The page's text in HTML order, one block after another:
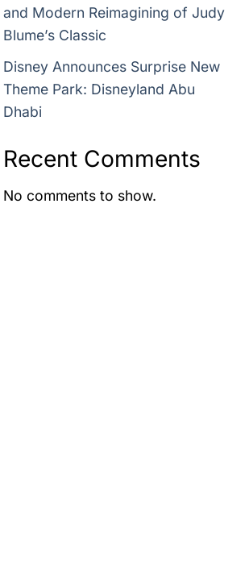
and Modern Reimagining of Judy
Blume’s Classic
Disney Announces Surprise New
Theme Park: Disneyland Abu
Dhabi
Recent Comments
No comments to show.